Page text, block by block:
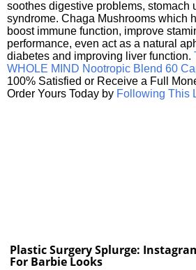
soothes digestive problems, stomach
syndrome. Chaga Mushrooms which
boost immune function, improve
performance, even act as a natural
diabetes and improving liver function.
WHOLE MIND Nootropic Blend 60
100% Satisfied or Receive a Full
Order Yours Today by Following This
Plastic Surgery Splurge:
For Barbie Looks